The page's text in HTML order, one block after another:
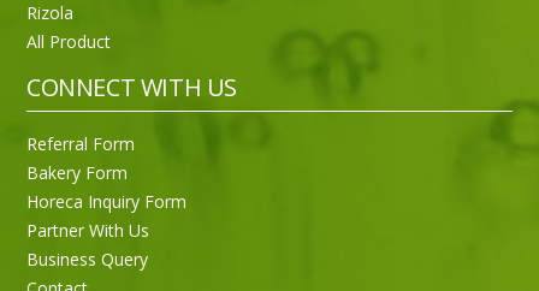
Purti Rizola Rice Bran Oil 500 ml Pouch Pack
Rizola
All Product
CONNECT WITH US
Referral Form
Bakery Form
Horeca Inquiry Form
Partner With Us
Business Query